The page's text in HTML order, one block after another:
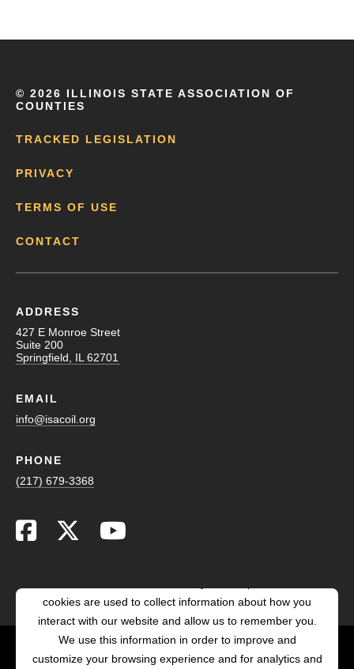
© 2026 ILLINOIS STATE ASSOCIATION OF
COUNTIES
TRACKED LEGISLATION
PRIVACY
TERMS OF USE
CONTACT
ADDRESS
427 E Monroe Street
Suite 200
Springfield, IL 62701
EMAIL
info@isacoil.org
PHONE
(217) 679-3368
cookies are used to collect information about how you
interact with our website and allow us to remember you.
We use this information in order to improve and
customize your browsing experience and for analytics and